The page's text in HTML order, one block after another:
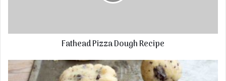
Fathead Pizza Dough Recipe